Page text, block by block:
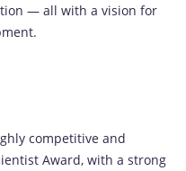
— all with a vision for
competitive and
Award, with a strong